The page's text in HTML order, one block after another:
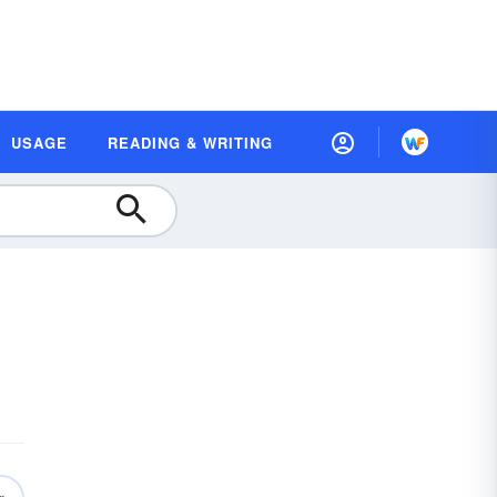
USAGE READING & WRITING